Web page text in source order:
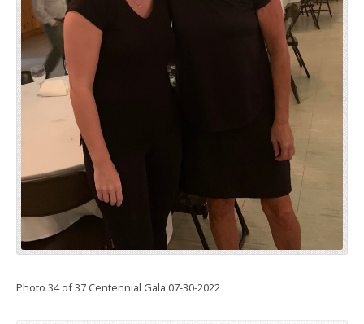
Photo 34 of 37 Centennial Gala 07-30-2022